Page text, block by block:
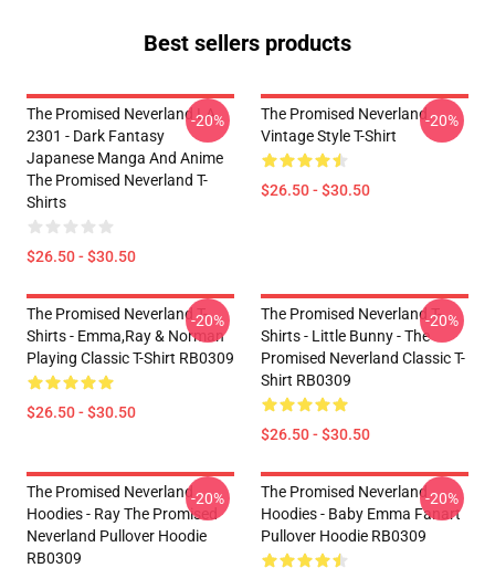
Best sellers products
The Promised Neverland LA
2301 - Dark Fantasy
Japanese Manga And Anime
The Promised Neverland T-
Shirts
$26.50 - $30.50
-20%
The Promised Neverland
Vintage Style T-Shirt
$26.50 - $30.50
-20%
The Promised Neverland T-
Shirts - Emma,Ray & Norman
Playing Classic T-Shirt RB0309
$26.50 - $30.50
-20%
The Promised Neverland T-
Shirts - Little Bunny - The
Promised Neverland Classic T-
Shirt RB0309
$26.50 - $30.50
-20%
The Promised Neverland
Hoodies - Ray The Promised
Neverland Pullover Hoodie
RB0309
-20%
The Promised Neverland
Hoodies - Baby Emma Fanart
Pullover Hoodie RB0309
-20%